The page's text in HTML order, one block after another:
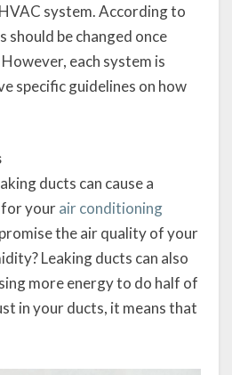
system. According to
should be changed once
each system is
specific guidelines on how
ducts can cause a
for yourair conditioning
the air quality of your
Leaking ducts can also
more energy to do half of
in your ducts, it means that